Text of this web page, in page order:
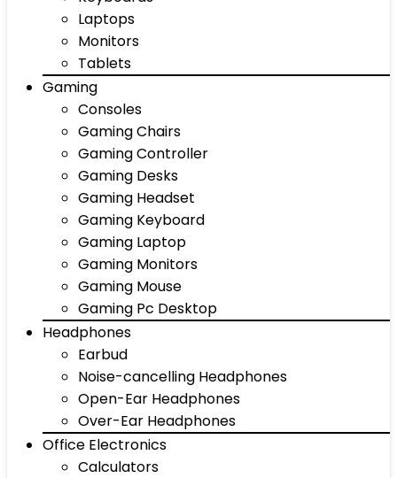
Laptops
Monitors
Tablets
Gaming
Consoles
Gaming Chairs
Gaming Controller
Gaming Desks
Gaming Headset
Gaming Keyboard
Gaming Laptop
Gaming Monitors
Gaming Mouse
Gaming Pc Desktop
Headphones
Earbud
Noise-cancelling Headphones
Open-Ear Headphones
Over-Ear Headphones
Office Electronics
Calculators